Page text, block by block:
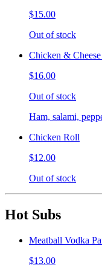
$15.00
Out of stock
Chicken &
$16.00
Out of stock
Ham, salami,
Chicken Roll
$12.00
Out of stock
Hot Subs
Meatball Vodka
$13.00